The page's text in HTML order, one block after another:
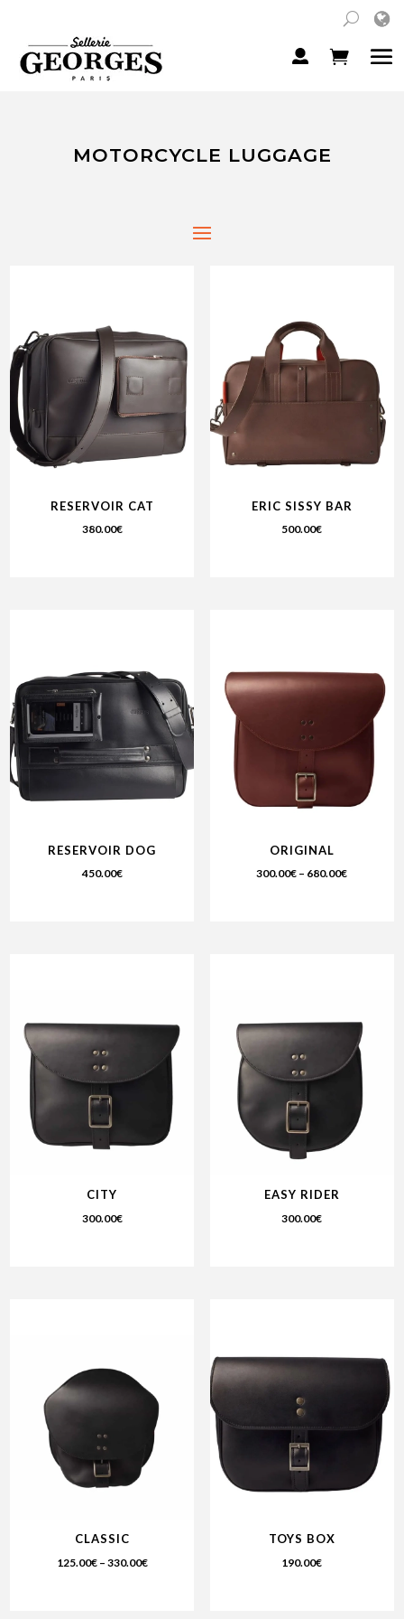
MOTORCYCLE LUGGAGE
RESERVOIR CAT
380.00€
ERIC SISSY BAR
500.00€
RESERVOIR DOG
450.00€
ORIGINAL
300.00€ – 680.00€
CITY
300.00€
EASY RIDER
300.00€
CLASSIC
125.00€– 330.00€
TOYS BOX
190.00€